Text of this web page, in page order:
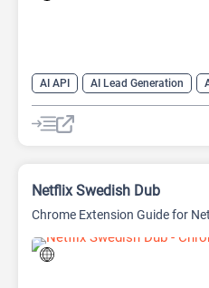
AI API AI Lead Generation
AI Sales Assistant
Netflix Swedish Dub
Chrome Extension Guide for